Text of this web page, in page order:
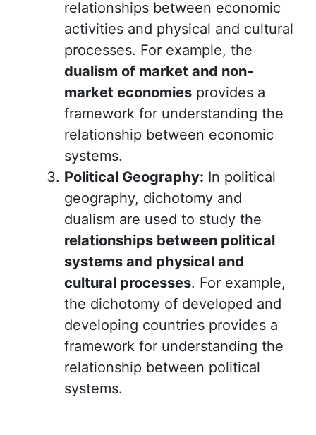
relationships between economic
activities and physical and cultural
processes. For example, the
dualism of market and non-
market economies provides a
framework for understanding the
relationship between economic
systems.
Political Geography: In political
geography, dichotomy and
dualism are used to study the
relationships between political
systems and physical and
cultural processes. For example,
the dichotomy of developed and
developing countries provides a
framework for understanding the
relationship between political
systems.